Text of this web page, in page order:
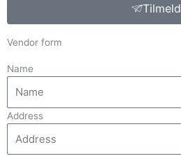
Tilmeld
Vendor form
Name
Address